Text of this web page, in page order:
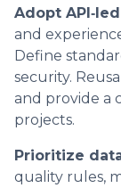
Adopt
and
Define
security.
and provide a
projects.
Prioritize
quality rules,